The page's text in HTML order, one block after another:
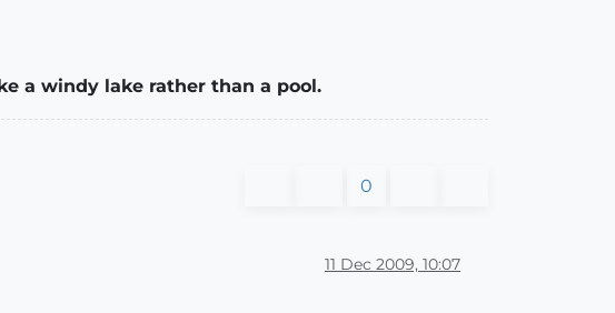
a windy lake rather than a pool.
0
11 Dec 2009, 10:07